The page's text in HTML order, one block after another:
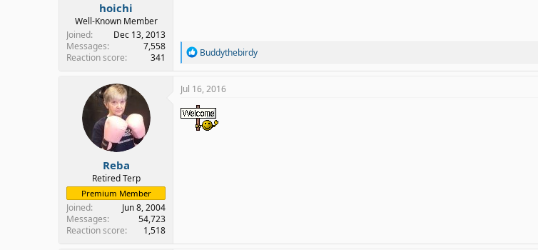
hoichi
Well-Known Member
Joined
Dec 13, 2013
Messages
7,558
Reaction score
341
R
a
c
i
o
n
Buddythebirdy
Reba
Retired Terp
Premium Member
Joined
Jun 8, 2004
Messages
54,723
Reaction score
1,518
Jul 16, 2016